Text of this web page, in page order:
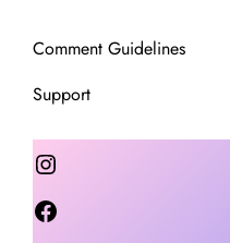
Comment Guidelines
Support
Instagram